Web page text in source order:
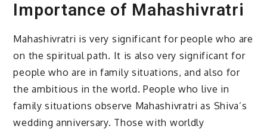
Importance of Mahashivratri
Mahashivratri is very significant for people who are
on the spiritual path. It is also very significant for
people who are in family situations, and also for
the ambitious in the world. People who live in
family situations observe Mahashivratri as Shiva’s
wedding anniversary. Those with worldly